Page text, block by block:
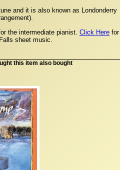
and it is also known as Londonderry
the intermediate pianist. Click Here for
sheet music.
this item also bought